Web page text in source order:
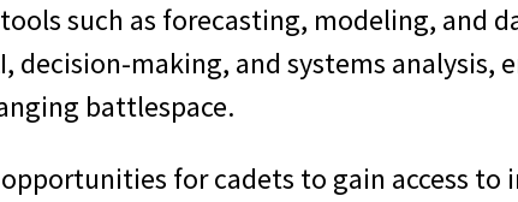
such as forecasting, modeling, and
decision-making, and systems
battlespace.
for cadets to gain access